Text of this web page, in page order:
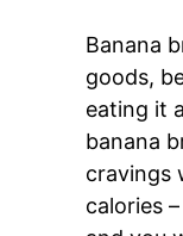
Banana
goods,
eating it
banana
cravings
calories